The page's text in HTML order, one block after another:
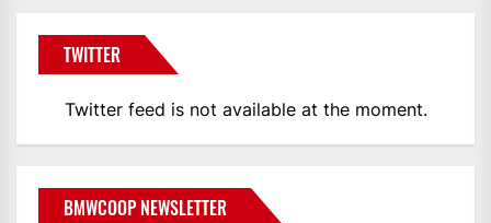
TWITTER
Twitter feed is not available at the moment.
BMWCOOP NEWSLETTER